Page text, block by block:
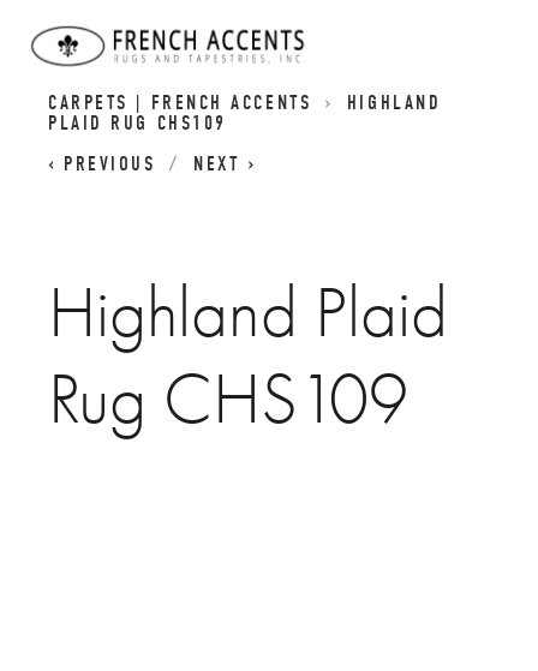
CARPETS | FRENCH ACCENTS
HIGHLAND
PLAID RUG CHS109
PREVIOUS
NEXT
Highland Plaid
Rug CHS109